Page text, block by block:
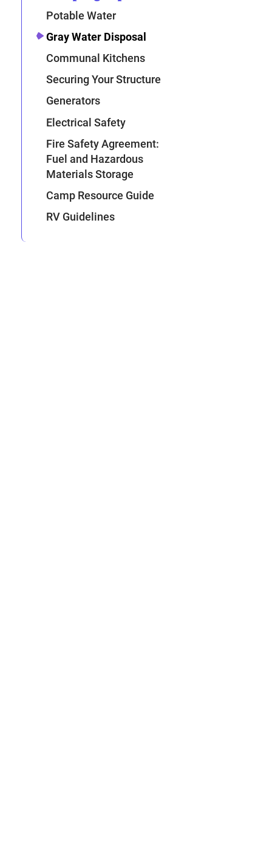
Potable Water
Gray Water Disposal
Communal Kitchens
Securing Your Structure
Generators
Electrical Safety
Fire Safety Agreement:
Fuel and Hazardous
Materials Storage
Camp Resource Guide
RV Guidelines